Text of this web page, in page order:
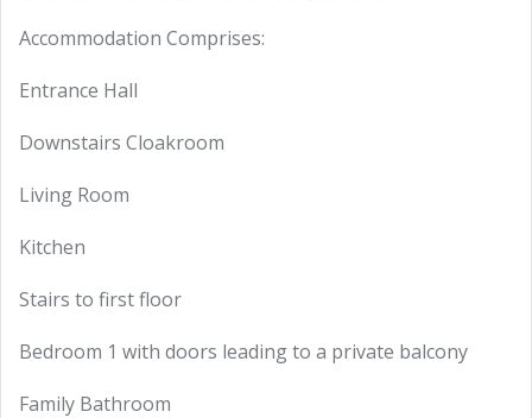
Accommodation Comprises:
Entrance Hall
Downstairs Cloakroom
Living Room
Kitchen
Stairs to first floor
Bedroom 1 with doors leading to a private balcony
Family Bathroom